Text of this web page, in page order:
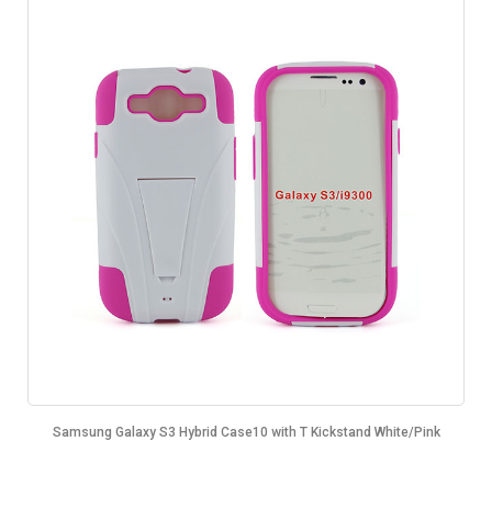
Samsung Galaxy S3 Hybrid Case10 with T Kickstand White/Pink